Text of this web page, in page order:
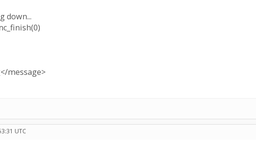
down...
message>
UTC